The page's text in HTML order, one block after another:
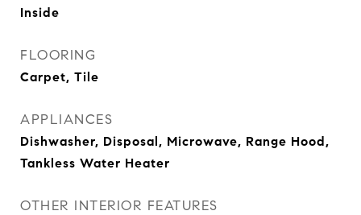
Inside
FLOORING
Carpet, Tile
APPLIANCES
Dishwasher, Disposal, Microwave, Range Hood,
Tankless Water Heater
OTHER INTERIOR FEATURES